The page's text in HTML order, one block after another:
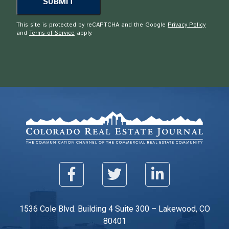
This site is protected by reCAPTCHA and the Google Privacy Policy
and Terms of Service apply.
1536 Cole Blvd. Building 4 Suite 300 – Lakewood, CO
80401